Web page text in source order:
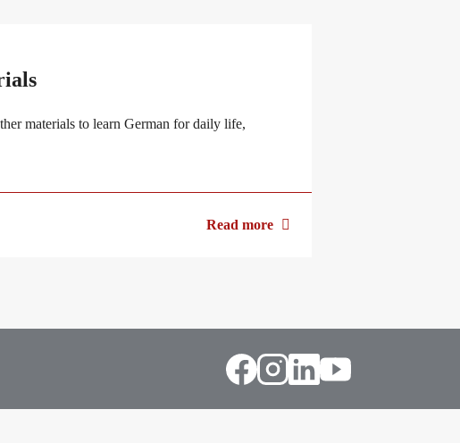
materials to learn German for daily life,
Read more